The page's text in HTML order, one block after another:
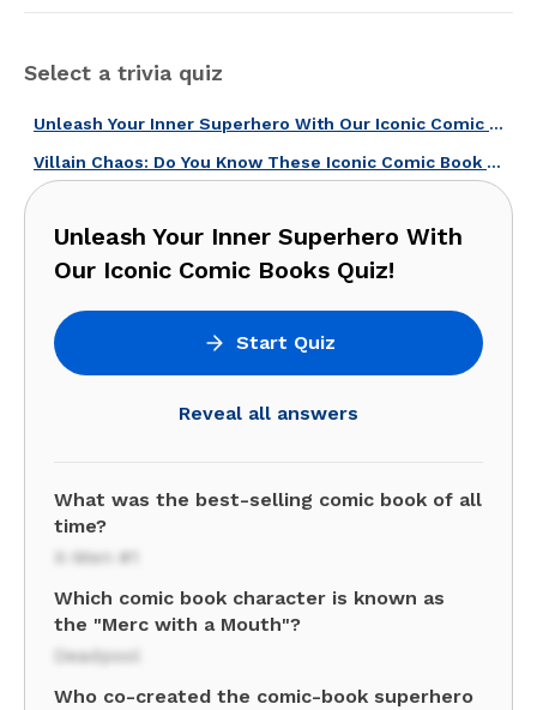
Select a trivia quiz
Unleash Your Inner Superhero With Our Iconic Comic Books Quiz!
Villain Chaos: Do You Know These Iconic Comic Book Villains?
Unleash Your Inner Superhero With
Our Iconic Comic Books Quiz!
Start Quiz
Reveal all answers
What was the best-selling comic book of all
time?
X-Men #1
Which comic book character is known as
the "Merc with a Mouth"?
Deadpool
Who co-created the comic-book superhero